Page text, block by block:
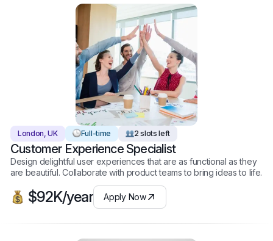
London, UK Full-time 2 slots left
Customer Experience Specialist
Design delightful user experiences that are as functional as they
are beautiful. Collaborate with product teams to bring ideas to life.
$92K/year Apply Now